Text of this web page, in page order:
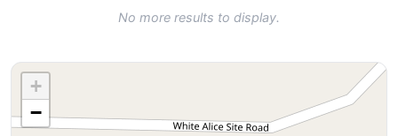
No more results to display.
+
−